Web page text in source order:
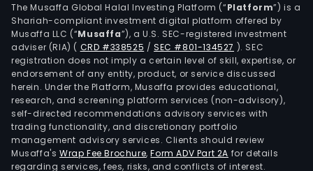
The Musaffa Global Halal Investing Platform (“Platform”) is a
Shariah-compliant investment digital platform offered by
Musaffa LLC (“Musaffa”), a U.S. SEC-registered investment
adviser (RIA) ( CRD #338525 /SEC #801-134527 ). SEC
registration does not imply a certain level of skill, expertise, or
endorsement of any entity, product, or service discussed
herein. Under the Platform, Musaffa provides educational,
research, and screening platform services (non-advisory),
self-directed recommendations advisory services with
trading functionality, and discretionary portfolio
management advisory services. Clients should review
Musaffa's Wrap Fee Brochure,Form ADV Part 2A for details
regarding services, fees, risks, and conflicts of interest.